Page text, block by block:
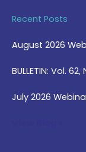
Recent Posts
August 2026
BULLETIN: Vol.
July 2026